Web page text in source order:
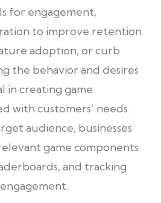
for engagement,
to improve retention
adoption, or curb
the behavior and desires
in creating game
with customers’ needs.
audience, businesses
game components
and tracking